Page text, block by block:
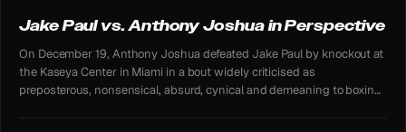
FEATURED ARTICLE
Jake Paul vs. Anthony Joshua in Perspective
On December 19, Anthony Joshua defeated Jake Paul by knockout at
the Kaseya Center in Miami in a bout widely criticised as
preposterous, nonsensical, absurd, cynical and demeaning to boxing.